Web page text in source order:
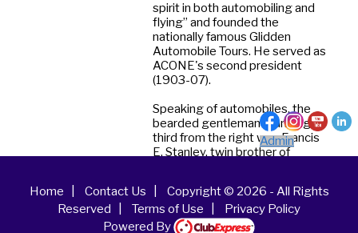
spirit in both automobiling and
flying” and founded the
nationally famous Glidden
Automobile Tours. He served as
ACONE's second president
(1903-07).
Speaking of automobiles, the
bearded gentleman standing
third from the right was Francis
E. Stanley, twin brother of
Maine to Newton,
Massachusetts, where they set
up shop as promoters and
Admin
Home Contact Us
Copyright © 2026 - All Rights
Reserved
Terms of Use
Privacy Policy
Powered By